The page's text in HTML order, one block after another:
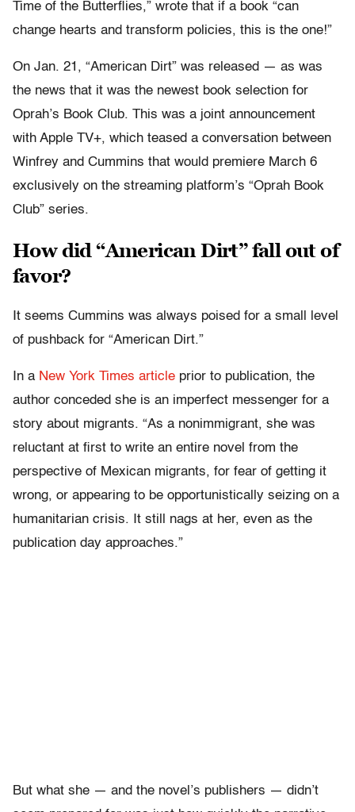
Time of the Butterflies,” wrote that if a book “can
change hearts and transform policies, this is the one!”
On Jan. 21, “American Dirt” was released — as was
the news that it was the newest book selection for
Oprah’s Book Club. This was a joint announcement
with Apple TV+, which teased a conversation between
Winfrey and Cummins that would premiere March 6
exclusively on the streaming platform’s “Oprah Book
Club” series.
How did “American Dirt” fall out of
favor?
It seems Cummins was always poised for a small level
of pushback for “American Dirt.”
In a New York Times article prior to publication, the
author conceded she is an imperfect messenger for a
story about migrants. “As a nonimmigrant, she was
reluctant at first to write an entire novel from the
perspective of Mexican migrants, for fear of getting it
wrong, or appearing to be opportunistically seizing on a
humanitarian crisis. It still nags at her, even as the
publication day approaches.”
But what she — and the novel’s publishers — didn’t